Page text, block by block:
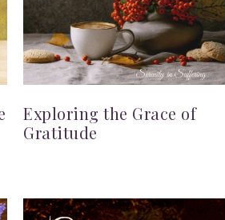
Exploring the Grace of
Gratitude